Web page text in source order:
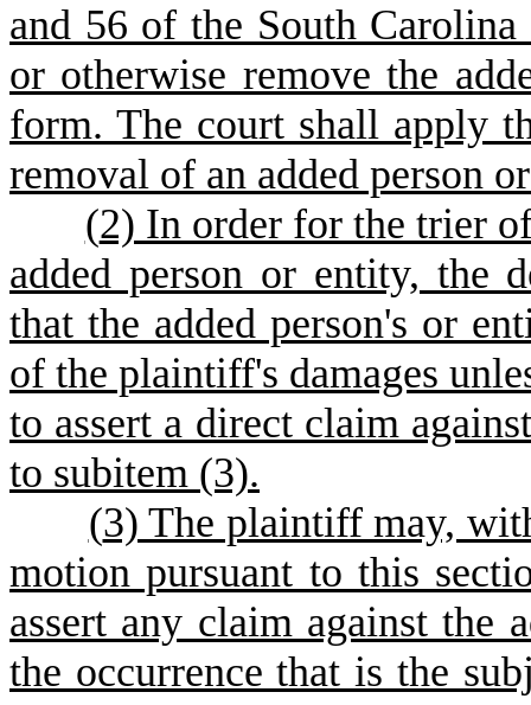
and 56 of the South
or otherwise remove the
form. The court shall apply
removal of an added person
(2) In order for the trier
added person or entity, the
that the added person's or
of the plaintiff's damages
to assert a direct claim
to subitem (3).
(3) The plaintiff may,
motion pursuant to this
assert any claim against the
the occurrence that is the